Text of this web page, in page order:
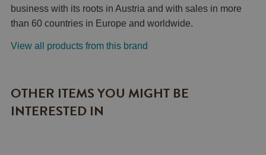
business with its roots in Austria and with sales in more
than 60 countries in Europe and worldwide.
View all products from this brand
OTHER ITEMS YOU MIGHT BE
INTERESTED IN